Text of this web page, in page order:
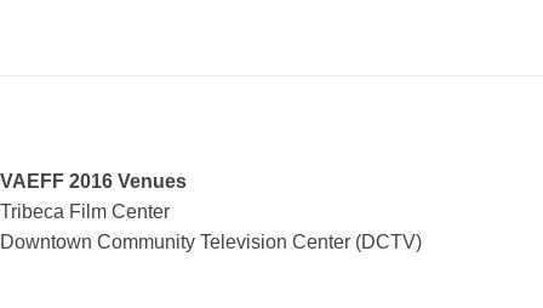
VAEFF 2016 Venues
Tribeca Film Center
Downtown Community Television Center (DCTV)